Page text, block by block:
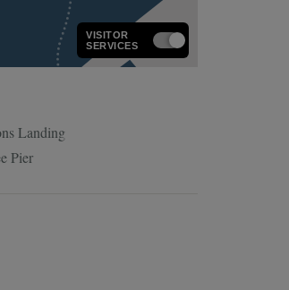
VISITOR
SERVICES
Landing
Pier